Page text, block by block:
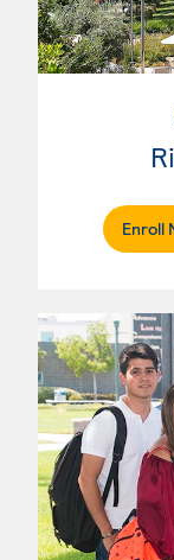
Enroll